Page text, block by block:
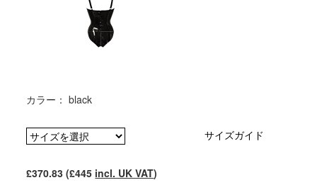
カラー： black
サイズガイド
£370.83 (£445 incl. UK VAT)